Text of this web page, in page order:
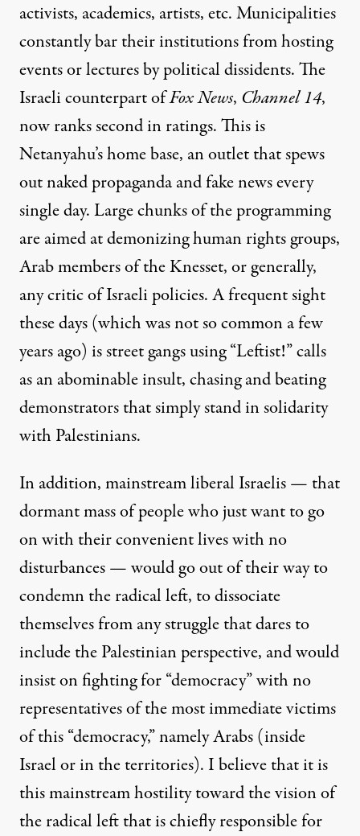
activists, academics, artists, etc. Municipalities
constantly bar their institutions from hosting
events or lectures by political dissidents. The
Israeli counterpart ofFox News, Channel 14,
now ranks second in ratings. This is
Netanyahu’s home base, an outlet that spews
out naked propaganda and fake news every
single day. Large chunks of the programming
are aimed at demonizing human rights groups,
Arab members of the Knesset, or generally,
any critic of Israeli policies. A frequent sight
these days (which was not so common a few
years ago) is street gangs using “Leftist!” calls
as an abominable insult, chasing and beating
demonstrators that simply stand in solidarity
with Palestinians.
In addition, mainstream liberal Israelis — that
dormant mass of people who just want to go
on with their convenient lives with no
disturbances — would go out of their way to
condemn the radical left, to dissociate
themselves from any struggle that dares to
include the Palestinian perspective, and would
insist on fighting for “democracy” with no
representatives of the most immediate victims
of this “democracy,” namely Arabs (inside
Israel or in the territories). I believe that it is
this mainstream hostility toward the vision of
the radical left that is chiefly responsible for